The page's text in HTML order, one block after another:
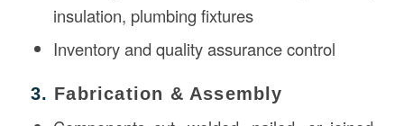
insulation, plumbing fixtures
Inventory and quality assurance control
3. Fabrication & Assembly